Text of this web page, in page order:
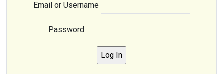
Email or Username
Password